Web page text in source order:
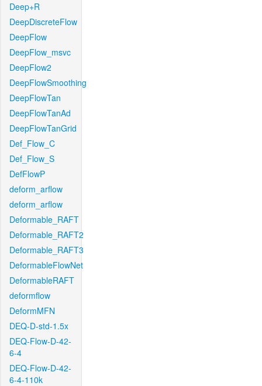
Deep+R
DeepDiscreteFlow
DeepFlow
DeepFlow_msvc
DeepFlow2
DeepFlowSmoothing
DeepFlowTan
DeepFlowTanAd
DeepFlowTanGrid
Def_Flow_C
Def_Flow_S
DefFlowP
deform_arflow
deform_arflow
Deformable_RAFT
Deformable_RAFT2
Deformable_RAFT3
DeformableFlowNet
DeformableRAFT
deformflow
DeformMFN
DEQ-D-std-1.5x
DEQ-Flow-D-42-
6-4
DEQ-Flow-D-42-
6-4-110k